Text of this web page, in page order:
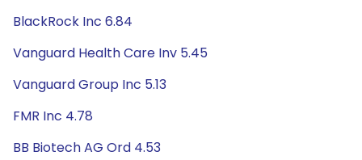
BlackRock Inc 6.84
Vanguard Health Care Inv 5.45
Vanguard Group Inc 5.13
FMR Inc 4.78
BB Biotech AG Ord 4.53